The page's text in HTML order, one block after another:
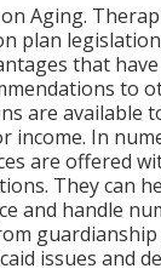
Aging.
plan
that
to
are available
income. In
are offered
They can
and handle
guardianship
issues and